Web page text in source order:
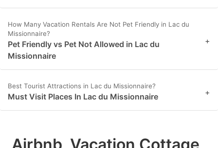
How Many Vacation Rentals Are Not Pet Friendly in Lac du
Missionnaire?
Pet Friendly vs Pet Not Allowed in Lac du
Missionnaire
+
Best Tourist Attractions in Lac du Missionnaire?
Must Visit Places In Lac du Missionnaire +